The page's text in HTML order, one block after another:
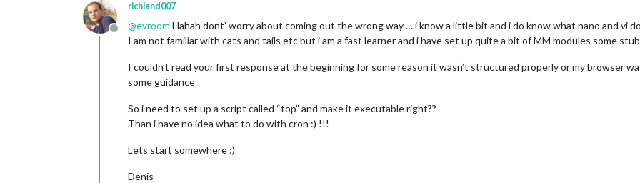
Offline
richland007
@evroom Hahah dont’ worry about coming out the wrong way … i know a little bit and i do know what nano and vi
I am not familiar with cats and tails etc but i am a fast learner and i have set up quite a bit of MM modules some
I couldn’t read your first response at the beginning for some reason it wasn’t structured properly or my browser
some guidance
So i need to set up a script called “top” and make it executable right??
Than i have no idea what to do with cron :) !!!
Lets start somewhere :)
Denis